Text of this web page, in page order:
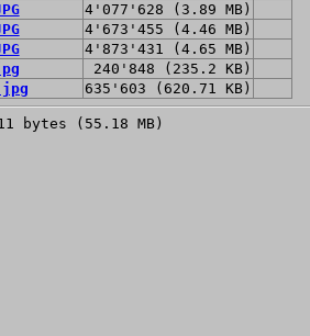
4'077'628 (3.89 MB)
4'673'455 (4.46 MB)
4'873'431 (4.65 MB)
240'848 (235.2 KB)
635'603 (620.71 KB)
bytes (55.18 MB)